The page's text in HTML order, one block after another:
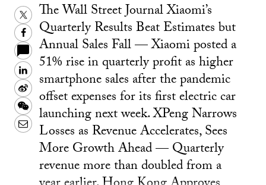
Twitter
Facebook
LinkedIn
Sina
Weibo
WeChat
Email
The Wall Street Journal Xiaomi’s
Quarterly Results Beat Estimates but
Annual Sales Fall — Xiaomi posted a
51% rise in quarterly profit as higher
smartphone sales after the pandemic
offset expenses for its first electric car
launching next week. XPeng Narrows
Losses as Revenue Accelerates, Sees
More Growth Ahead — Quarterly
revenue more than doubled from a